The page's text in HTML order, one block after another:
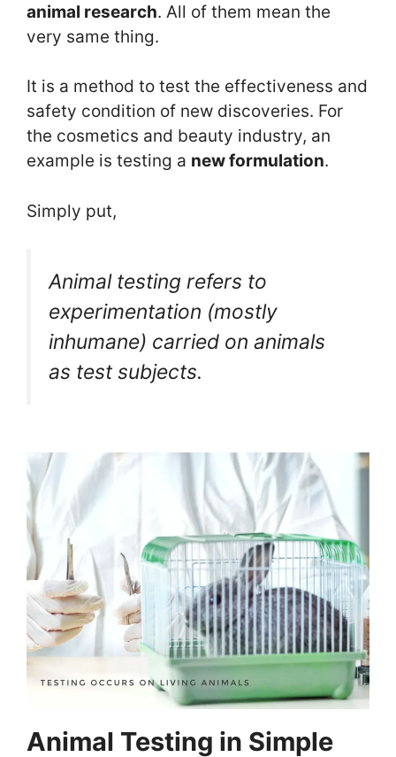
animal research. All of them mean the
very same thing.
It is a method to test the effectiveness and
safety condition of new discoveries. For
the cosmetics and beauty industry, an
example is testing a new formulation.
Simply put,
Animal testing refers to
experimentation (mostly
inhumane) carried on animals
as test subjects.
Animal Testing in Simple